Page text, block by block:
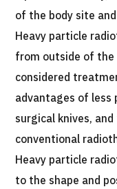
of the body site
Heavy particle
from outside of the
considered
advantages of less
surgical knives,
conventional
Heavy particle
to the shape and